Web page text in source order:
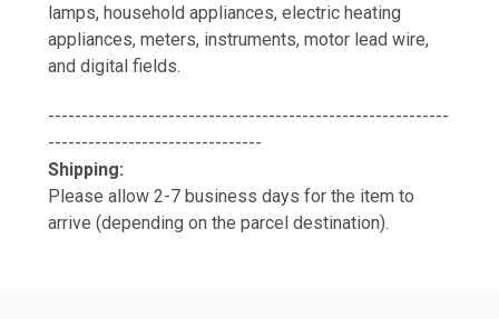
lamps, household appliances, electric heating
appliances, meters, instruments, motor lead wire,
and digital fields.
------------------------------------------------------------
--------------------------------
Shipping:
Please allow 2-7 business days for the item to
arrive (depending on the parcel destination).